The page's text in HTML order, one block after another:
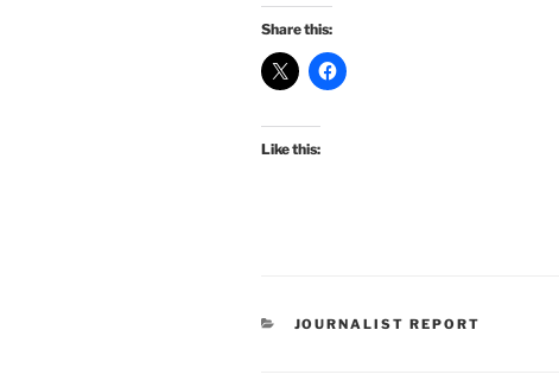
Share this:
Like this:
CATEGORIES
JOURNALIST REPORT